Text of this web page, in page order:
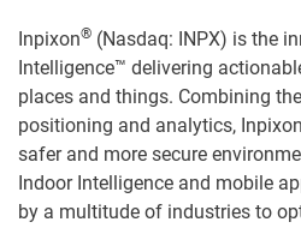
Inpixon® (Nasdaq: INPX) is the
Intelligence™ delivering
places and things. Combining
positioning and analytics,
safer and more secure
Indoor Intelligence and mobile
by a multitude of industries to